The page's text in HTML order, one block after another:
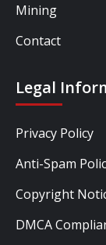
Mining
Contact
Legal
Privacy Policy
Anti-Spam
Copyright
DMCA